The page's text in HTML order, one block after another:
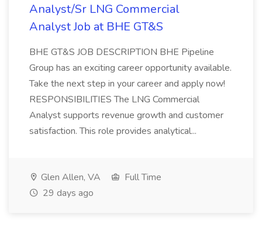
Analyst/Sr LNG Commercial
Analyst Job at BHE GT&S
BHE GT&S JOB DESCRIPTION BHE Pipeline
Group has an exciting career opportunity available.
Take the next step in your career and apply now!
RESPONSIBILITIES The LNG Commercial
Analyst supports revenue growth and customer
satisfaction. This role provides analytical...
Glen Allen, VA
Full Time
29 days ago